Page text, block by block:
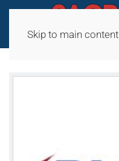
Skip to main content